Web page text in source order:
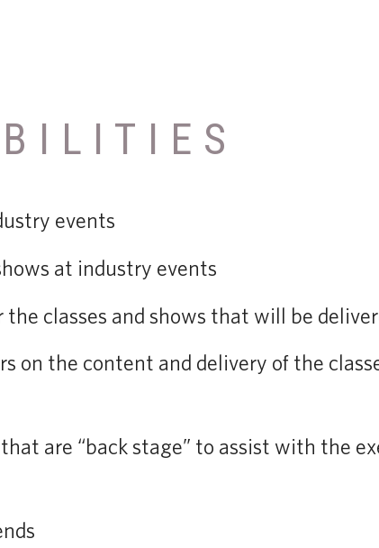
events
at industry events
classes and shows that will be
on the content and delivery of the
are “back stage” to assist with the